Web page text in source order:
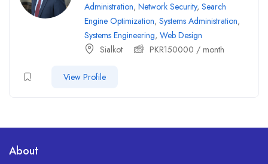
Administration, Network Security, Search
Engine Optimization, Systems Administration,
Systems Engineering, Web Design
Sialkot
PKR150000 / month
View Profile
About